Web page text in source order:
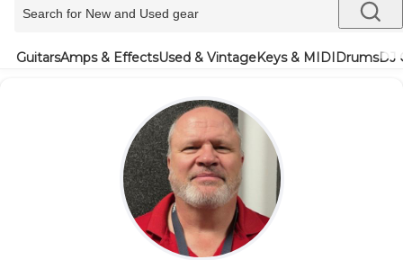
GuitarsAmps & EffectsUsed & VintageKeys & MIDIDrumsDJ